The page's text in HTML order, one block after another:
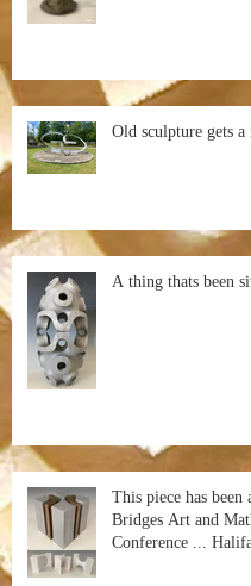
Old sculpture gets
A thing thats been
This piece has been
Bridges Art and
Conference ...